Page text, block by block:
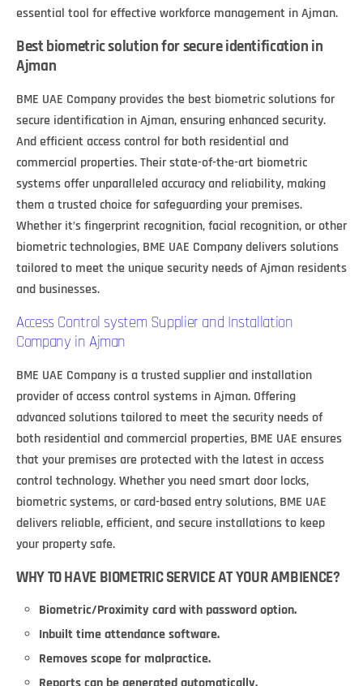
essential tool for effective workforce management in Ajman.
Best biometric solution for secure identification in
Ajman
BME UAE Company provides the best biometric solutions for
secure identification in Ajman, ensuring enhanced security.
And efficient access control for both residential and
commercial properties. Their state-of-the-art biometric
systems offer unparalleled accuracy and reliability, making
them a trusted choice for safeguarding your premises.
Whether it’s fingerprint recognition, facial recognition, or other
biometric technologies, BME UAE Company delivers solutions
tailored to meet the unique security needs of Ajman residents
and businesses.
Access Control system Supplier and Installation
Company in Ajman
BME UAE Company is a trusted supplier and installation
provider of access control systems in Ajman. Offering
advanced solutions tailored to meet the security needs of
both residential and commercial properties, BME UAE ensures
that your premises are protected with the latest in access
control technology. Whether you need smart door locks,
biometric systems, or card-based entry solutions, BME UAE
delivers reliable, efficient, and secure installations to keep
your property safe.
WHY TO HAVE BIOMETRIC SERVICE AT YOUR AMBIENCE?
Biometric/Proximity card with password option.
Inbuilt time attendance software.
Removes scope for malpractice.